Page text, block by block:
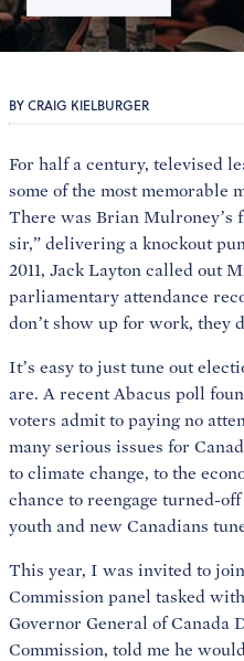
BY CRAIG KIELBURGER
For half a century, televised
some of the most memorable
There was Brian Mulroney’s
sir,” delivering a knockout
2011, Jack Layton called out
parliamentary attendance
don’t show up for work, they
It’s easy to just tune out
are. A recent Abacus poll
voters admit to paying no
many serious issues for
to climate change, to the
chance to reengage turned-
youth and new Canadians
This year, I was invited to
Commission panel tasked
Governor General of Canada
Commission, told me he